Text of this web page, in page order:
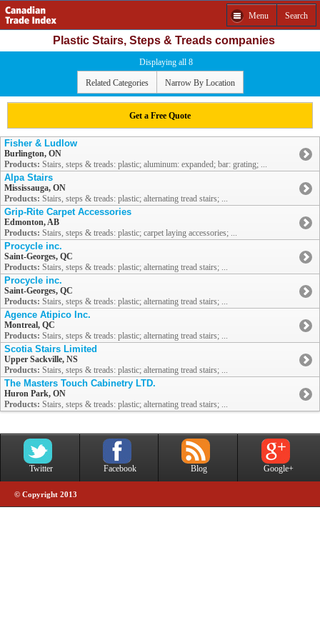
Menu Search
Plastic Stairs, Steps & Treads companies
Displaying all 8
Related Categories Narrow By Location
Get a Free Quote
Fisher & Ludlow
Burlington, ON
Products: Stairs, steps & treads: plastic; aluminum: expanded; bar: grating; ...
Alpa Stairs
Mississauga, ON
Products: Stairs, steps & treads: plastic; alternating tread stairs; ...
Grip-Rite Carpet Accessories
Edmonton, AB
Products: Stairs, steps & treads: plastic; carpet laying accessories; ...
Procycle inc.
Saint-Georges, QC
Products: Stairs, steps & treads: plastic; alternating tread stairs; ...
Procycle inc.
Saint-Georges, QC
Products: Stairs, steps & treads: plastic; alternating tread stairs; ...
Agence Atipico Inc.
Montreal, QC
Products: Stairs, steps & treads: plastic; alternating tread stairs; ...
Scotia Stairs Limited
Upper Sackville, NS
Products: Stairs, steps & treads: plastic; alternating tread stairs; ...
The Masters Touch Cabinetry LTD.
Huron Park, ON
Products: Stairs, steps & treads: plastic; alternating tread stairs; ...
Twitter Facebook Blog Google+
© Copyright 2013